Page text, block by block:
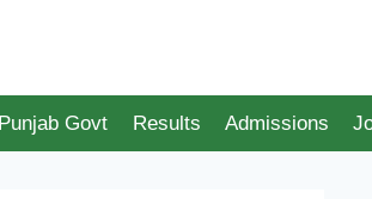
Punjab Govt Results Admissions